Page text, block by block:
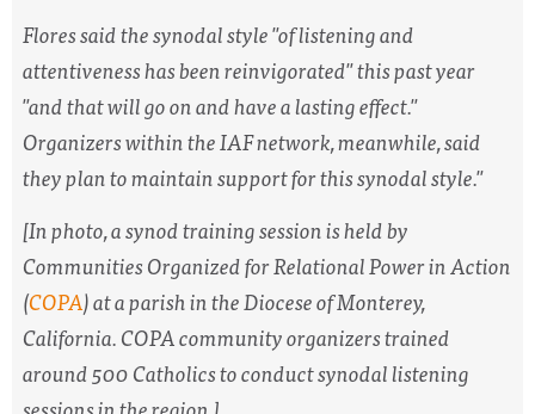
Flores said the synodal style "of listening and
attentiveness has been reinvigorated" this past year
"and that will go on and have a lasting effect."
Organizers within the IAF network, meanwhile, said
they plan to maintain support for this synodal style."
[In photo,a synod training session is held by
Communities Organized for Relational Power in Action
(COPA) at a parish in the Diocese of Monterey,
California. COPA community organizers trained
around 500 Catholics to conduct synodal listening